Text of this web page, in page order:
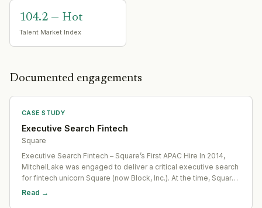
104.2 — Hot
Talent Market Index
Documented engagements
CASE STUDY
Executive Search Fintech
Square
Executive Search Fintech – Square’s First APAC Hire In 2014,
MitchelLake was engaged to deliver a critical executive search
for fintech unicorn Square (now Block, Inc.). At the time, Square
was one of the world’s highest-profile pre-IPO startups,
Read →